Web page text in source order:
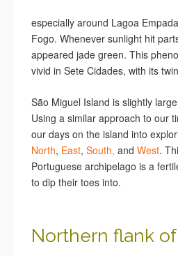
especially around Lagoa
Fogo. Whenever sunlight hit
appeared jade green. This
vivid in Sete Cidades, with its
São Miguel Island is slightly
Using a similar approach to our
our days on the island into
North, East, South, and West.
Portuguese archipelago is a
to dip their toes into.
Northern flank